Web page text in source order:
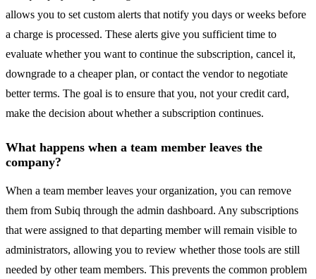
allows you to set custom alerts that notify you days or weeks before
a charge is processed. These alerts give you sufficient time to
evaluate whether you want to continue the subscription, cancel it,
downgrade to a cheaper plan, or contact the vendor to negotiate
better terms. The goal is to ensure that you, not your credit card,
make the decision about whether a subscription continues.
What happens when a team member leaves the
company?
When a team member leaves your organization, you can remove
them from Subiq through the admin dashboard. Any subscriptions
that were assigned to that departing member will remain visible to
administrators, allowing you to review whether those tools are still
needed by other team members. This prevents the common problem